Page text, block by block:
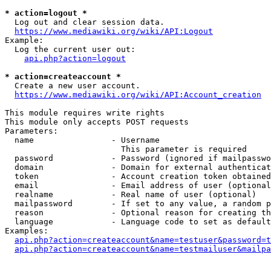
* action=logout *
  Log out and clear session data.
https://www.mediawiki.org/wiki/API:Logout
Example:
  Log the current user out:
api.php?action=logout
* action=createaccount *
  Create a new user account.
https://www.mediawiki.org/wiki/API:Account_creation
This module requires write rights
This module only accepts POST requests
Parameters:
  name                - Username
                        This parameter is required
password            - Password (ignored if
domain              - Domain for external
token               - Account creation token
email               - Email address of user
  realname            - Real name of user (optional)
mailpassword        - If set to any value, a random
reason              - Optional reason for creating
language            - Language code to set as
Examples: